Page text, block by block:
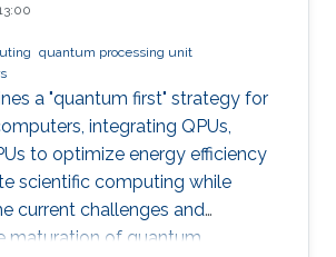
quantum processing unit
a "quantum first" strategy for
integrating QPUs,
to optimize energy efficiency
scientific computing while
current challenges and
maturation of quantum